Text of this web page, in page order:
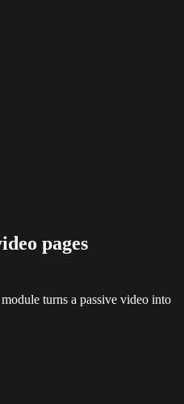
pages
turns a passive video into